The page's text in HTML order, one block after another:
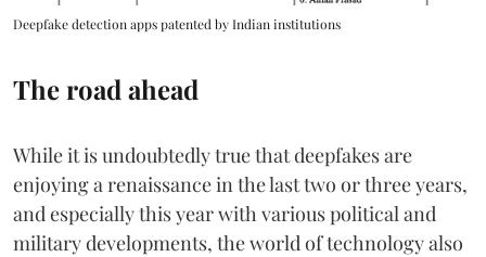
Deepfake detection apps patented by Indian institutions
The road ahead
While it is undoubtedly true that deepfakes are
enjoying a renaissance in the last two or three years,
and especially this year with various political and
military developments, the world of technology also